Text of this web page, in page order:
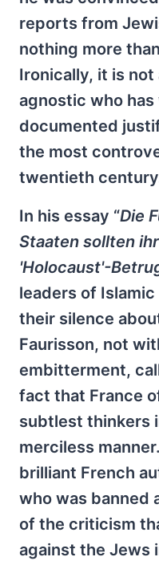
reports from
nothing more
Ironically, it is not
agnostic who
documented
the most
twentieth
In his essay “Die
Staaten sollten
'Holocaust'-
leaders of
their silence
Faurisson, not
embitterment,
fact that France
subtlest thinkers
merciless
brilliant French
who was banned
of the criticism
against the Jews